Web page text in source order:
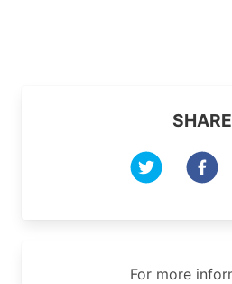
SHARE
For more